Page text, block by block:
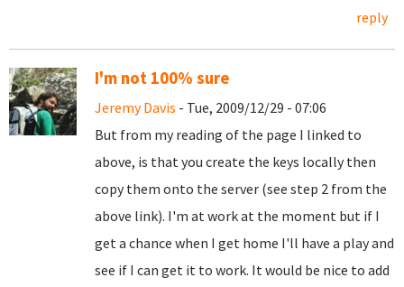
reply
I'm not 100% sure
Jeremy Davis - Tue, 2009/12/29 - 07:06
But from my reading of the page I linked to
above, is that you create the keys locally then
copy them onto the server (see step 2 from the
above link). I'm at work at the moment but if I
get a chance when I get home I'll have a play and
see if I can get it to work. It would be nice to add